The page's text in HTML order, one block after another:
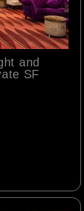
and
SF